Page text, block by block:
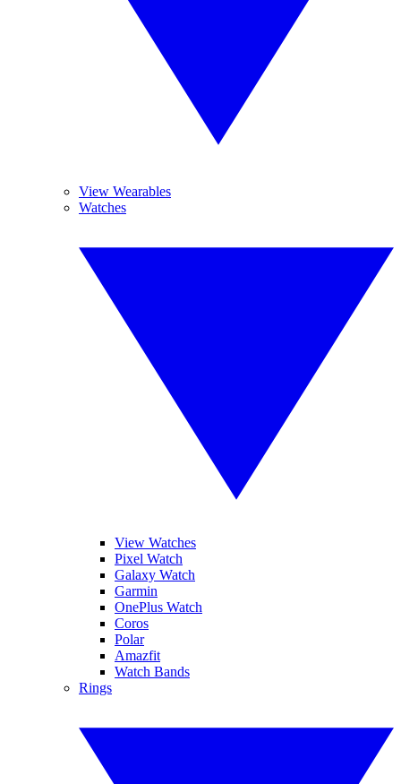
View Wearables
Watches
View Watches
Pixel Watch
Galaxy Watch
Garmin
OnePlus Watch
Coros
Polar
Amazfit
Watch Bands
Rings